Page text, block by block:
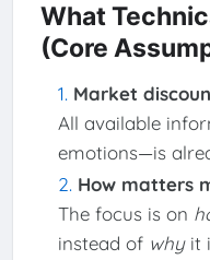
What
(Core
Market
All available
emotions—is
How matters
The focus is on
instead of whyit